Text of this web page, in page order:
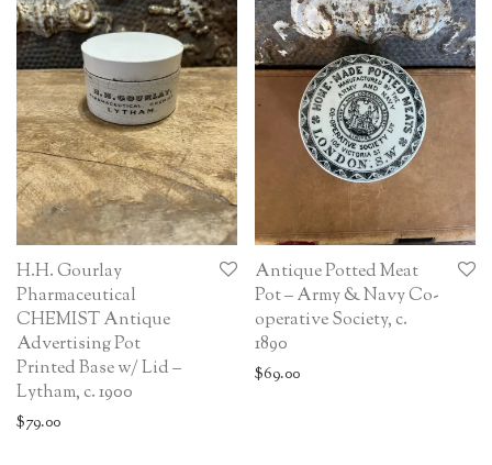
H.H. Gourlay
Pharmaceutical
CHEMIST Antique
Advertising Pot
Printed Base w/ Lid –
Lytham, c. 1900
$79.00
Antique Potted Meat
Pot – Army & Navy Co-
operative Society, c.
1890
$69.00